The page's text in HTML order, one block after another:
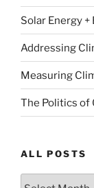
Solar Energy
Addressing
Measuring
The Politics of
ALL POSTS
ALL